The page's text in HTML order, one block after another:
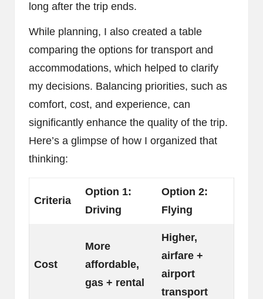
long after the trip ends.
While planning, I also created a table
comparing the options for transport and
accommodations, which helped to clarify
my decisions. Balancing priorities, such as
comfort, cost, and experience, can
significantly enhance the quality of the trip.
Here’s a glimpse of how I organized that
thinking:
Criteria
Option 1:
Driving
Option 2:
Flying
Cost
More
affordable,
gas + rental
Higher,
airfare +
airport
transport